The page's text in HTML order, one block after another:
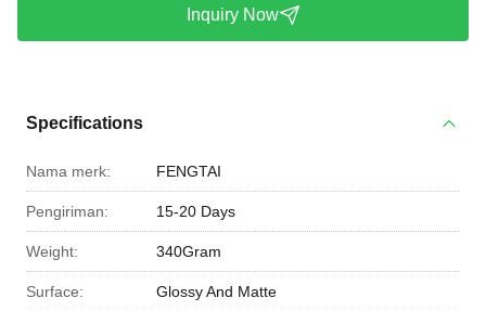
Inquiry Now
Specifications
Nama merk: FENGTAI
Pengiriman: 15-20 Days
Weight: 340Gram
Surface: Glossy And Matte